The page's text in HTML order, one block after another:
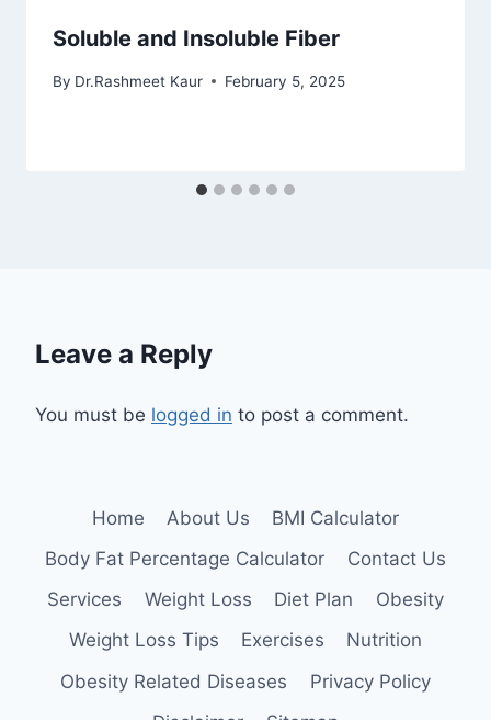
Soluble and Insoluble Fiber
By Dr.Rashmeet Kaur February 5, 2025
Leave a Reply
You must be logged in to post a comment.
Home About Us
BMI Calculator
Body Fat Percentage Calculator
Contact Us
Services
Weight Loss Diet Plan
Obesity
Weight Loss Tips
Exercises
Nutrition
Obesity Related Diseases
Privacy Policy